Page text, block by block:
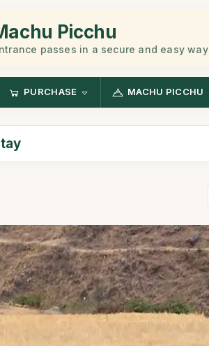
Picchu
passes in a secure and easy way
PURCHASE MACHU PICCHU